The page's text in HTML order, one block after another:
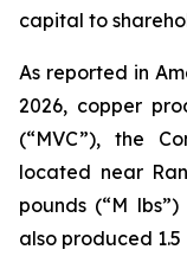
capital to
As reported in
2026, copper
(“MVC”), the
located near
pounds (“M
also produced